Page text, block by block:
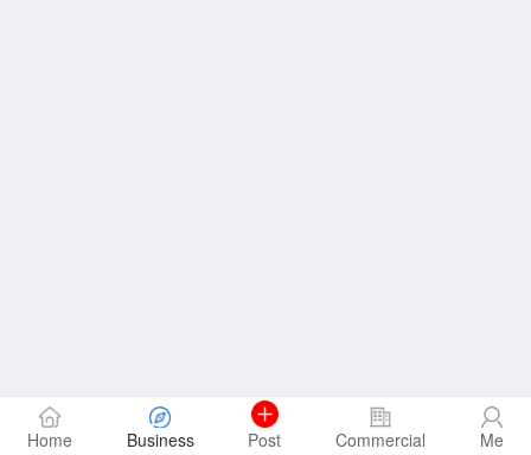
Home Business Post Commercial Me